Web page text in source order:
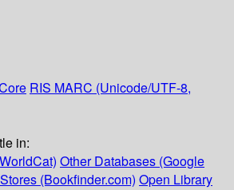
RIS MARC (Unicode/UTF-8,
in:
Other Databases (Google
(Bookfinder.com) Open Library